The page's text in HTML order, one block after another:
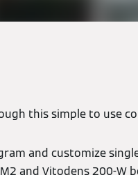
this simple to use
and customize
and Vitodens 200-W